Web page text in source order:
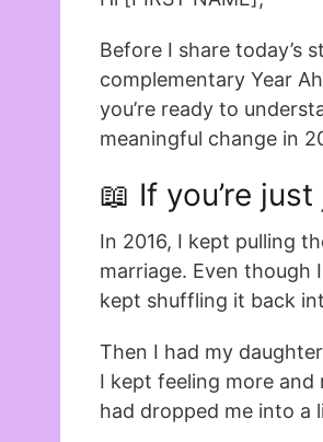
Before I share today’s
complementary Year
you’re ready to
meaningful change in
📖 If you’re
In 2016, I kept pulling
marriage. Even though
kept shuffling it back
Then I had my
I kept feeling more and
had dropped me into a